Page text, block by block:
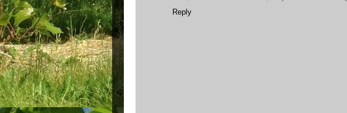
Reply